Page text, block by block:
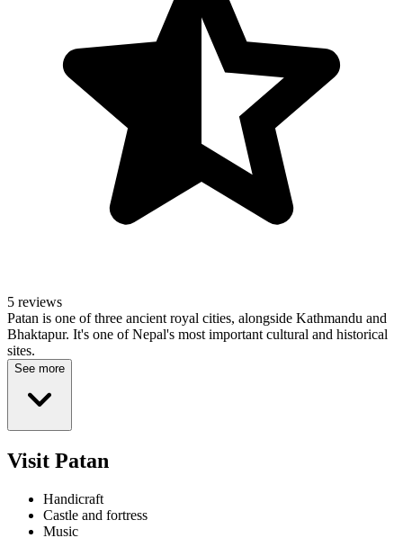
5 reviews
Patan is one of three ancient royal cities, alongside Kathmandu and
Bhaktapur. It's one of Nepal's most important cultural and historical
sites.
See more
Visit Patan
Handicraft
Castle and fortress
Music